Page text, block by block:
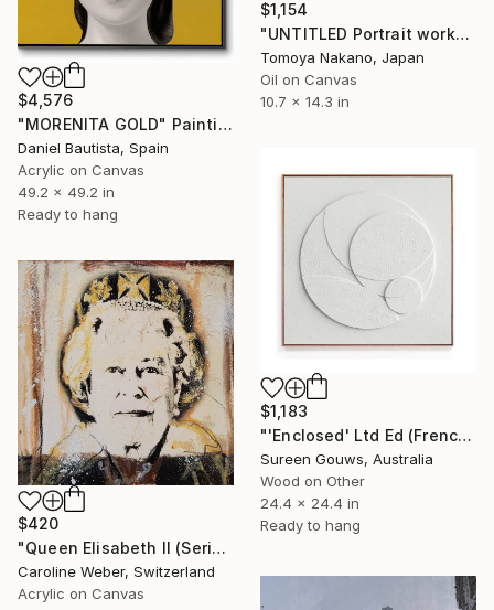
$1,154
"UNTITLED Portrait work" Painting
Tomoya Nakano, Japan
Oil on Canvas
10.7 x 14.3 in
$4,576
"MORENITA GOLD" Painting
Daniel Bautista, Spain
Acrylic on Canvas
49.2 x 49.2 in
Ready to hang
$1,183
"'Enclosed' Ltd Ed (French Canvas)" Painting
Sureen Gouws, Australia
Wood on Other
24.4 x 24.4 in
Ready to hang
$420
"Queen Elisabeth II (Series 2.5/2022)" Painting
Caroline Weber, Switzerland
Acrylic on Canvas